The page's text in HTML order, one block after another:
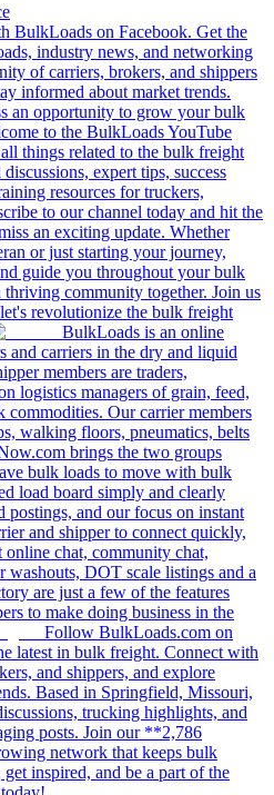
BulkLoads on Facebook. Get the
industry news, and networking
of carriers, brokers, and shippers
informed about market trends.
an opportunity to grow your bulk
to the BulkLoads YouTube
things related to the bulk freight
expert tips, success
resources for truckers,
to our channel today and hit the
an exciting update. Whether
or just starting your journey,
guide you throughout your bulk
community together. Join us
revolutionize the bulk freight
BulkLoads is an online
and carriers in the dry and liquid
members are traders,
logistics managers of grain, feed,
commodities. Our carrier members
walking floors, pneumatics, belts
brings the two groups
bulk loads to move with bulk
load board simply and clearly
postings, and our focus on instant
and shipper to connect quickly,
online chat, community chat,
washouts, DOT scale listings and a
are just a few of the features
to make doing business in the
Follow BulkLoads.com on
latest in bulk freight. Connect with
and shippers, and explore
Based in Springfield, Missouri,
trucking highlights, and
posts. Join our **2,786
network that keeps bulk
inspired, and be a part of the